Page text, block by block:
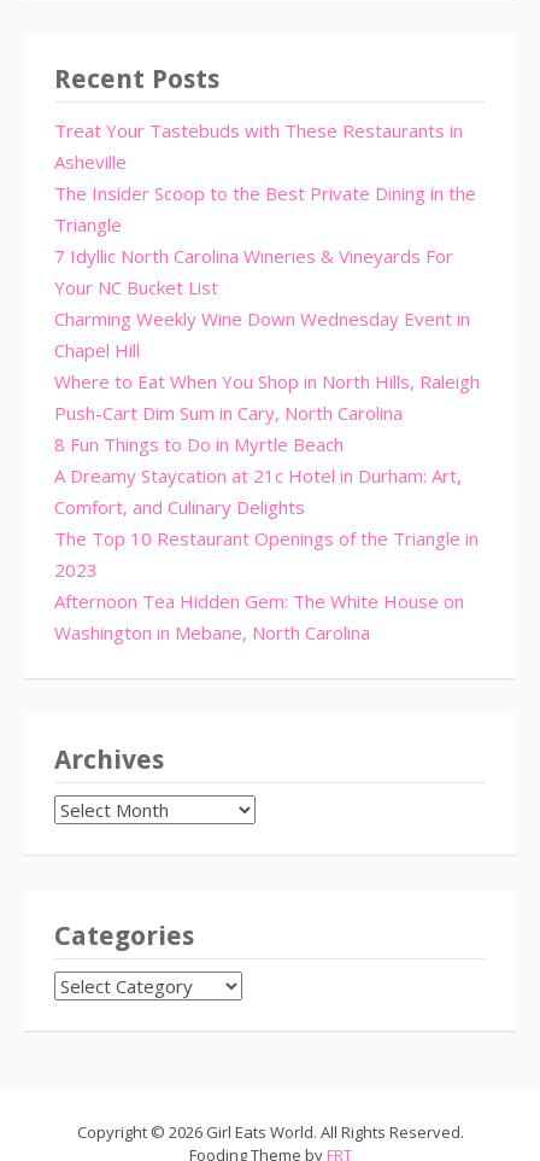
Recent Posts
Treat Your Tastebuds with These Restaurants in
Asheville
The Insider Scoop to the Best Private Dining in the
Triangle
7 Idyllic North Carolina Wineries & Vineyards For
Your NC Bucket List
Charming Weekly Wine Down Wednesday Event in
Chapel Hill
Where to Eat When You Shop in North Hills, Raleigh
Push-Cart Dim Sum in Cary, North Carolina
8 Fun Things to Do in Myrtle Beach
A Dreamy Staycation at 21c Hotel in Durham: Art,
Comfort, and Culinary Delights
The Top 10 Restaurant Openings of the Triangle in
2023
Afternoon Tea Hidden Gem: The White House on
Washington in Mebane, North Carolina
Archives
Archives
Categories
CATEGORIES
Copyright © 2026 Girl Eats World. All Rights Reserved.
Fooding Theme by FRT